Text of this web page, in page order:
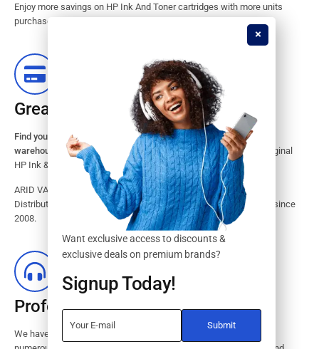
Enjoy more savings on HP Ink And Toner cartridges with more units
purchased from our store. Great savings guaranteed.
Great Stock Products Availability
Find your HP Ink and Toner Cartridges from our large inventory
warehouse.
Search our website for the largest assortment of Original
HP Ink & Toner Supplies for your printer.
ARID VALOK has been a major Dealer, Supplier, Resellers and
Distributor of original HP ink and toner cartridge in Lagos Nigeria since
2008.
Professional Customer Service
We have huge amount of experience in pre / post services to our
Want exclusive access to discounts &
exclusive deals on premium brands?
Signup Today!